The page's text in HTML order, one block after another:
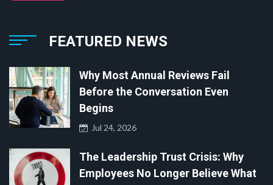
FEATURED NEWS
Why Most Annual Reviews Fail
Before the Conversation Even
Begins
Jul 24, 2026
The Leadership Trust Crisis: Why
Employees No Longer Believe What